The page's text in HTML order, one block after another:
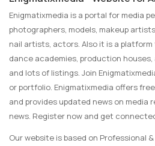
Enigmatixmedia is a portal for media
photographers, models, makeup
nail artists, actors. Also it is a
dance academies, production
and lots of listings. Join
or portfolio. Enigmatixmedia offers
and provides updated news on media
news. Register now and get
Our website is based on Professional